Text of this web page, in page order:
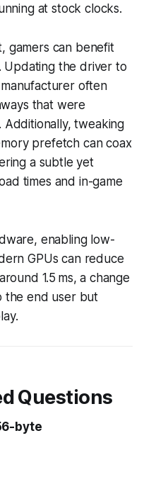
at stock clocks.
gamers can benefit
Updating the driver to
often
that were
Additionally, tweaking
prefetch can coax
a subtle yet
times and in-game
enabling low-
GPUs can reduce
1.5 ms, a change
the end user but
Questions
byte